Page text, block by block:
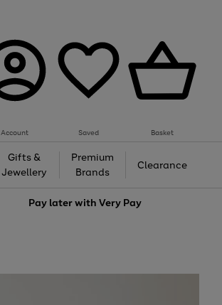
Account Saved Basket
Gifts &
Jewellery
Premium
Brands
Clearance
Pay later withVery Pay